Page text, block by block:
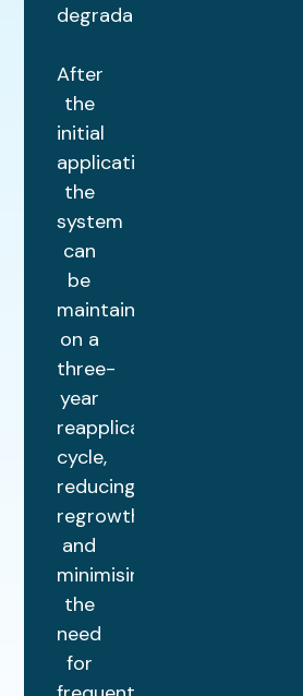
degradation.
After
the
initial
application,
the
system
can
be
maintained
on a
three-
year
reapplication
cycle,
reducing
regrowth
and
minimising
the
need
for